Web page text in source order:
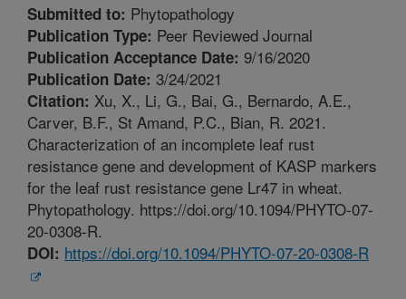
Submitted to: Phytopathology
Publication Type: Peer Reviewed Journal
Publication Acceptance Date: 9/16/2020
Publication Date: 3/24/2021
Citation: Xu, X., Li, G., Bai, G., Bernardo, A.E.,
Carver, B.F., St Amand, P.C., Bian, R. 2021.
Characterization of an incomplete leaf rust
resistance gene and development of KASP markers
for the leaf rust resistance gene Lr47 in wheat.
Phytopathology. https://doi.org/10.1094/PHYTO-07-
20-0308-R.
DOI: https://doi.org/10.1094/PHYTO-07-20-0308-R